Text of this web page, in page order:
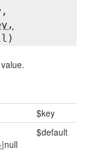
$key
|null
$default